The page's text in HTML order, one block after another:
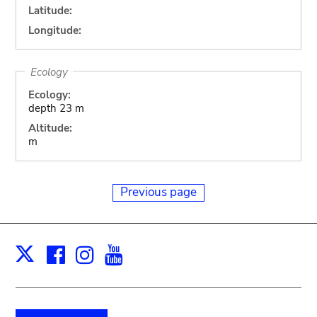
Latitude:
Longitude:
Ecology
Ecology:
depth 23 m
Altitude:
m
Previous page
X Facebook
Instagram